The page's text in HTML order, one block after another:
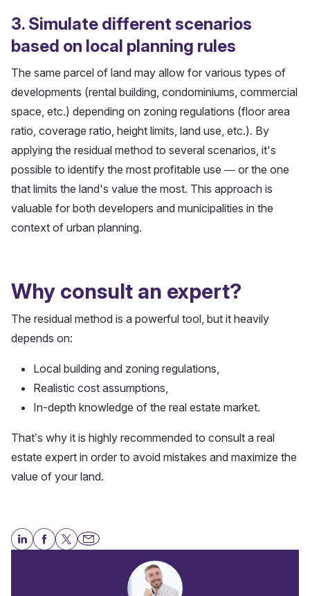
3. Simulate different scenarios
based on local planning rules
The same parcel of land may allow for various types of
developments (rental building, condominiums, commercial
space, etc.) depending on zoning regulations (floor area
ratio, coverage ratio, height limits, land use, etc.). By
applying the residual method to several scenarios, it's
possible to identify the most profitable use — or the one
that limits the land's value the most. This approach is
valuable for both developers and municipalities in the
context of urban planning.
Why consult an expert?
The residual method is a powerful tool, but it heavily
depends on:
Local building and zoning regulations,
Realistic cost assumptions,
In-depth knowledge of the real estate market.
That’s why it is highly recommended to consult a real
estate expert in order to avoid mistakes and maximize the
value of your land.